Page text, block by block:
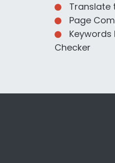
Translate
Page
Keywords
Checker